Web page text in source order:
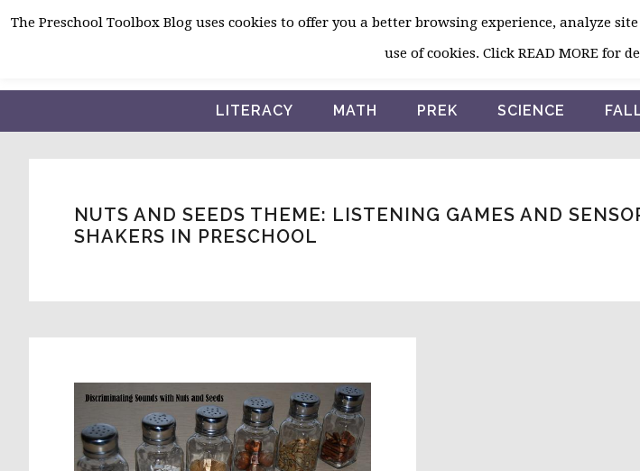
Skip
navigation
Skip
content
Skip
sidebar
LITERACY MATH PREK SCIENCE
NUTS AND SEEDS THEME: LISTENING GAMES AND
SHAKERS IN PRESCHOOL
The Preschool Toolbox Blog uses cookies to offer you a better browsing experience, analyze
use of cookies. Click READ MORE for